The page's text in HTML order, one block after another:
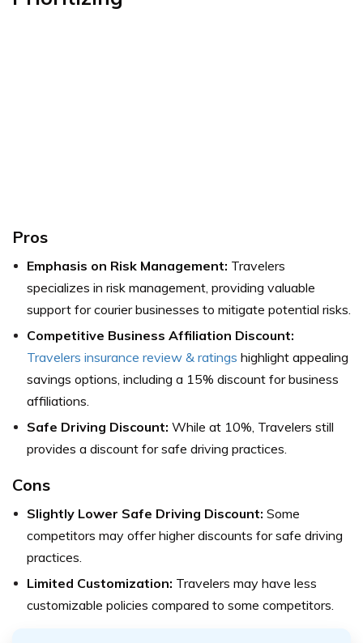
Pros
Emphasis on Risk Management: Travelers
specializes in risk management, providing valuable
support for courier businesses to mitigate potential risks.
Competitive Business Affiliation Discount:
Travelers insurance review & ratings highlight appealing
savings options, including a 15% discount for business
affiliations.
Safe Driving Discount: While at 10%, Travelers still
provides a discount for safe driving practices.
Cons
Slightly Lower Safe Driving Discount: Some
competitors may offer higher discounts for safe driving
practices.
Limited Customization: Travelers may have less
customizable policies compared to some competitors.